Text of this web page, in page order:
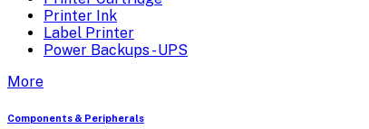
Printer Ink
Label Printer
Power Backups - UPS
More
Components & Peripherals